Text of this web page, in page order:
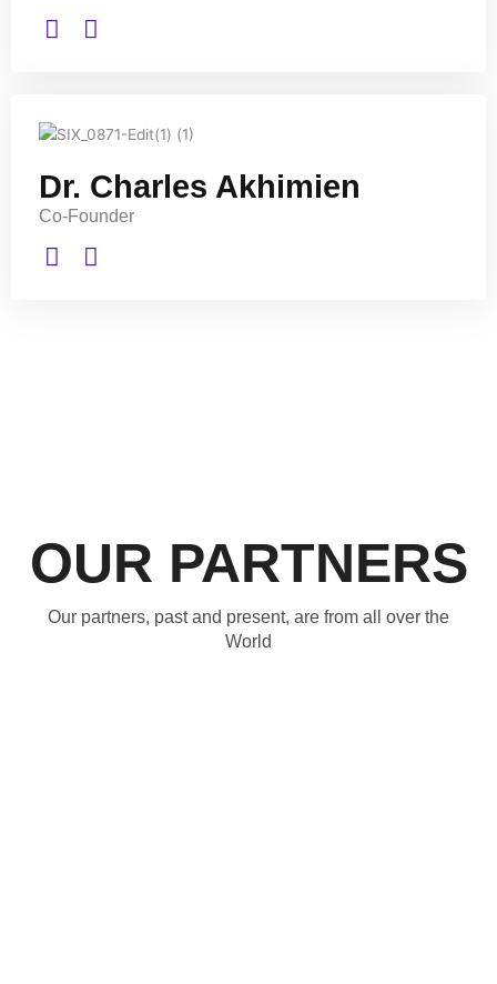
Dr. Charles Akhimien
Co-Founder
OUR PARTNERS
Our partners, past and present, are from all over the
World